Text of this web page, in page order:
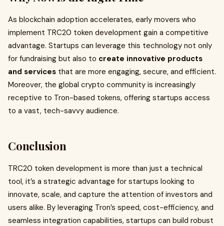
As blockchain adoption accelerates, early movers who
implement TRC20 token development gain a competitive
advantage. Startups can leverage this technology not only
for fundraising but also to create innovative products
and services that are more engaging, secure, and efficient.
Moreover, the global crypto community is increasingly
receptive to Tron-based tokens, offering startups access
to a vast, tech-savvy audience.
Conclusion
TRC20 token development is more than just a technical
tool, it’s a strategic advantage for startups looking to
innovate, scale, and capture the attention of investors and
users alike. By leveraging Tron’s speed, cost-efficiency, and
seamless integration capabilities, startups can build robust